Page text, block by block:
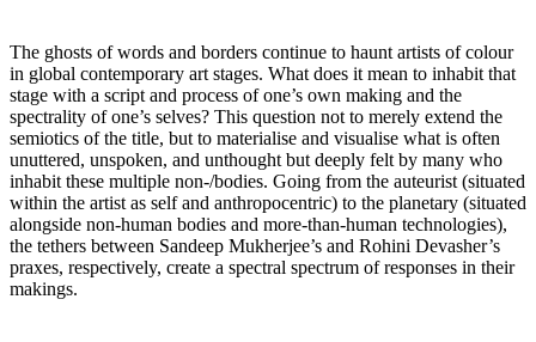
The ghosts of words and borders continue to haunt artists of colour
in global contemporary art stages. What does it mean to inhabit that
stage with a script and process of one’s own making and the
spectrality of one’s selves? This question not to merely extend the
semiotics of the title, but to materialise and visualise what is often
unuttered, unspoken, and unthought but deeply felt by many who
inhabit these multiple non-/bodies. Going from the auteurist (situated
within the artist as self and anthropocentric) to the planetary (situated
alongside non-human bodies and more-than-human technologies),
the tethers between Sandeep Mukherjee’s and Rohini Devasher’s
praxes, respectively, create a spectral spectrum of responses in their
makings.